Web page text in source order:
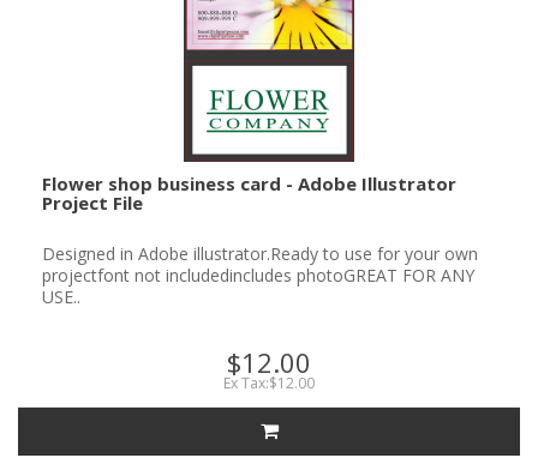
Flower shop business card - Adobe Illustrator
Project File
Designed in Adobe illustrator.Ready to use for your own
projectfont not includedincludes photoGREAT FOR ANY
USE..
$12.00
Ex Tax:$12.00